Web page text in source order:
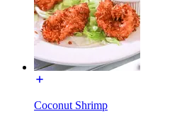
Coconut Shrimp